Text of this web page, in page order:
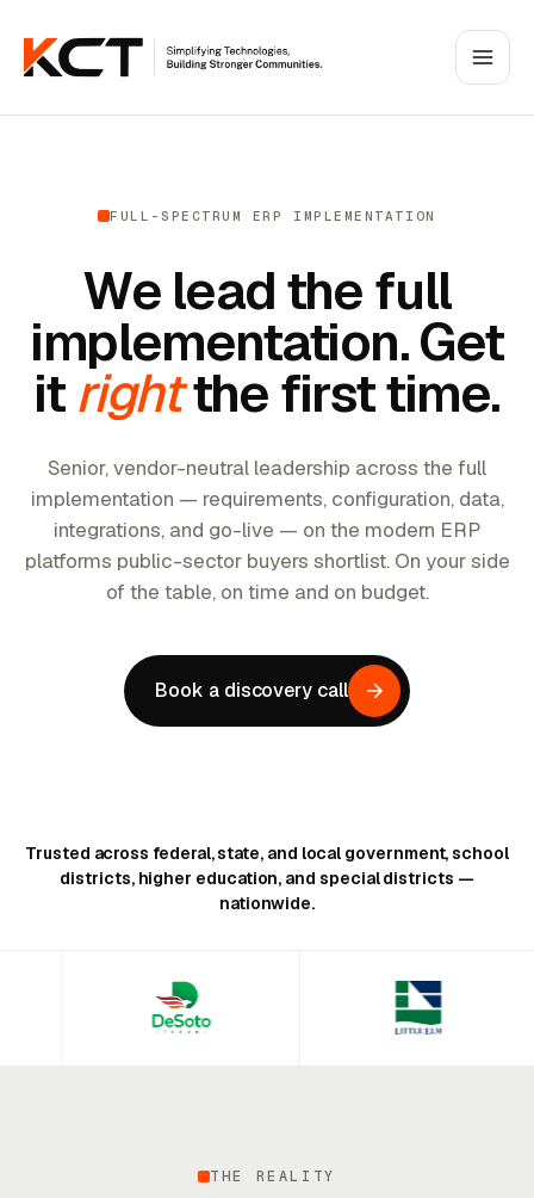
FULL-SPECTRUM ERP IMPLEMENTATION
We lead the full
implementation. Get
itrightthe first time.
Senior, vendor-neutral leadership across the full
implementation — requirements, configuration, data,
integrations, and go-live — on the modern ERP
platforms public-sector buyers shortlist. On your side
of the table, on time and on budget.
Book a discovery call
Trusted across federal, state, and local government, school
districts, higher education, and special districts —
nationwide.
THE REALITY